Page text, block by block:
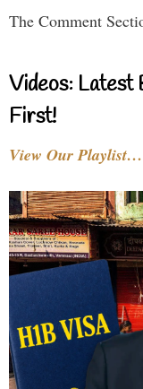
The Comment
Videos: Latest
First!
View Our Playlist…